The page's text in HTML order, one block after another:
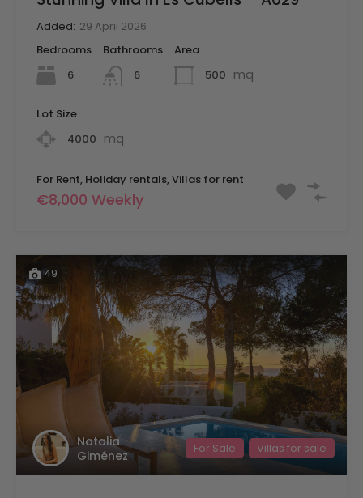
Added: 29 April 2026
Bedrooms
6
Bathrooms
6
Area
500 mq
Lot Size
4000 mq
For Rent, Holiday rentals, Villas for rent
€8,000 Weekly
49
Natalia
Giménez
For Sale Villas for sale